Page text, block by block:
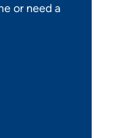
or need a